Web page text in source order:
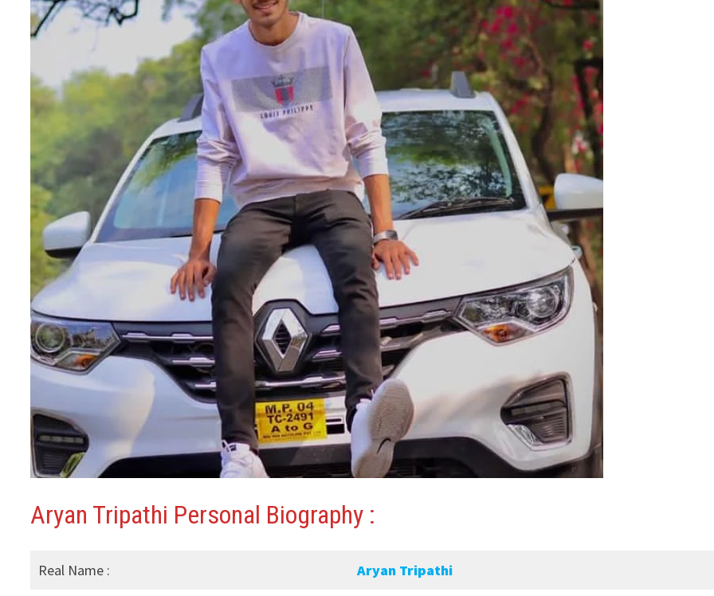
Aryan Tripathi Personal Biography :
Real Name : Aryan Tripathi